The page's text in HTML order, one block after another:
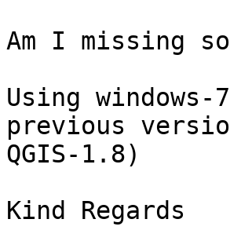
Am I missing
Using
previous
QGIS-1.8)
​Kind Regards​